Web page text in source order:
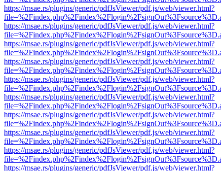
https://msae.rs/plugins/generic/pdfJsViewer/pdf.js/web/viewer.html?
https://msae.rs/plugins/generic/pdfJsViewer/pdf.js/web/viewer.html?
https://msae.rs/plugins/generic/pdfJsViewer/pdf.js/web/viewer.html?
https://msae.rs/plugins/generic/pdfJsViewer/pdf.js/web/viewer.html?
https://msae.rs/plugins/generic/pdfJsViewer/pdf.js/web/viewer.html?
https://msae.rs/plugins/generic/pdfJsViewer/pdf.js/web/viewer.html?
https://msae.rs/plugins/generic/pdfJsViewer/pdf.js/web/viewer.html?
https://msae.rs/plugins/generic/pdfJsViewer/pdf.js/web/viewer.html?
https://msae.rs/plugins/generic/pdfJsViewer/pdf.js/web/viewer.html?
https://msae.rs/plugins/generic/pdfJsViewer/pdf.js/web/viewer.html?